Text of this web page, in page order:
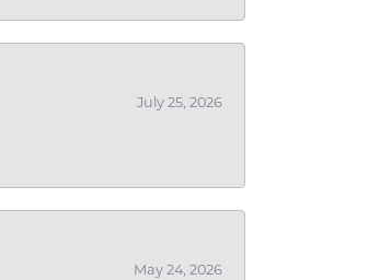
July 25, 2026
May 24, 2026